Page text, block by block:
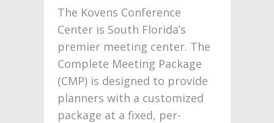
The Kovens Conference
Center is South Florida’s
premier meeting center. The
Complete Meeting Package
(CMP) is designed to provide
planners with a customized
package at a fixed, per-